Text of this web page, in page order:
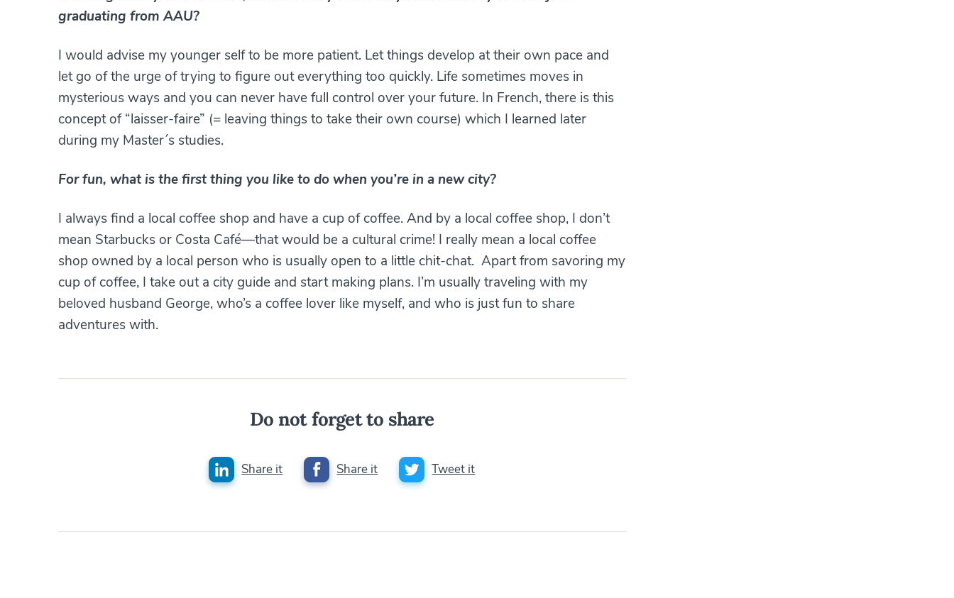
graduating from AAU?
I would advise my younger self to be more patient. Let things develop at their own pace and
let go of the urge of trying to figure out everything too quickly. Life sometimes moves in
mysterious ways and you can never have full control over your future. In French, there is this
concept of “laisser-faire” (= leaving things to take their own course) which I learned later
during my Master´s studies.
For fun, what is the first thing you like to do when you’re in a new city?
I always find a local coffee shop and have a cup of coffee. And by a local coffee shop, I don’t
mean Starbucks or Costa Café—that would be a cultural crime! I really mean a local coffee
shop owned by a local person who is usually open to a little chit-chat. Apart from savoring my
cup of coffee, I take out a city guide and start making plans. I’m usually traveling with my
beloved husband George, who’s a coffee lover like myself, and who is just fun to share
adventures with.
Do not forget to share
Share it Share it Tweet it